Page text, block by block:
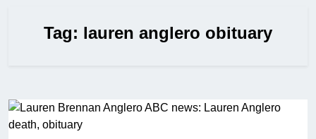
Tag: lauren anglero obituary